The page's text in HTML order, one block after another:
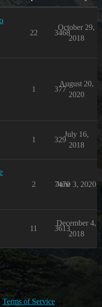
22 3468
October 29,
2018
1 377
August 20,
2020
1 329
July 16,
2018
2 7470
June 3, 2020
11 3613
December 4,
2018
Terms of Service